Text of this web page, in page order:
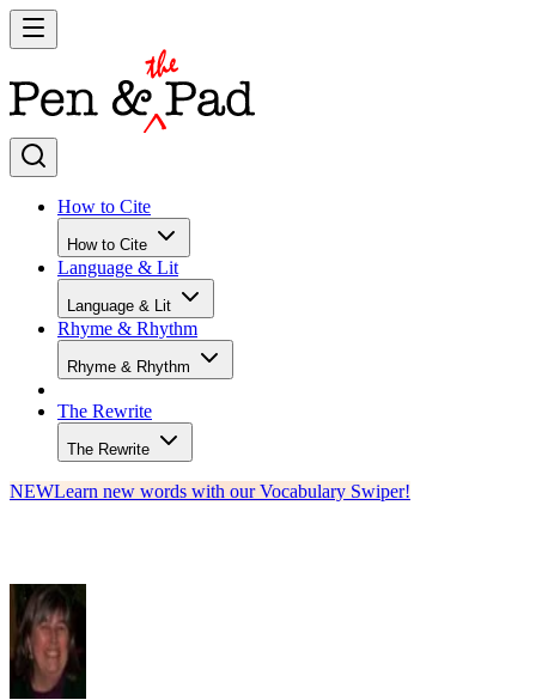
How to Cite
How to Cite
Language & Lit
Language & Lit
Rhyme & Rhythm
Rhyme & Rhythm
The Rewrite
The Rewrite
NEWLearn new words with our Vocabulary Swiper!